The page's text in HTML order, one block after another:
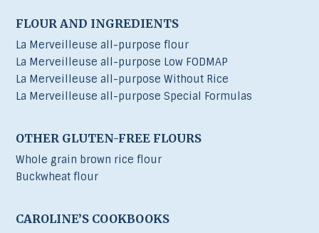
FLOUR AND INGREDIENTS
La Merveilleuse all-purpose flour
La Merveilleuse all-purpose Low FODMAP
La Merveilleuse all-purpose Without Rice
La Merveilleuse all-purpose Special Formulas
OTHER GLUTEN-FREE FLOURS
Whole grain brown rice flour
Buckwheat flour
CAROLINE’S COOKBOOKS